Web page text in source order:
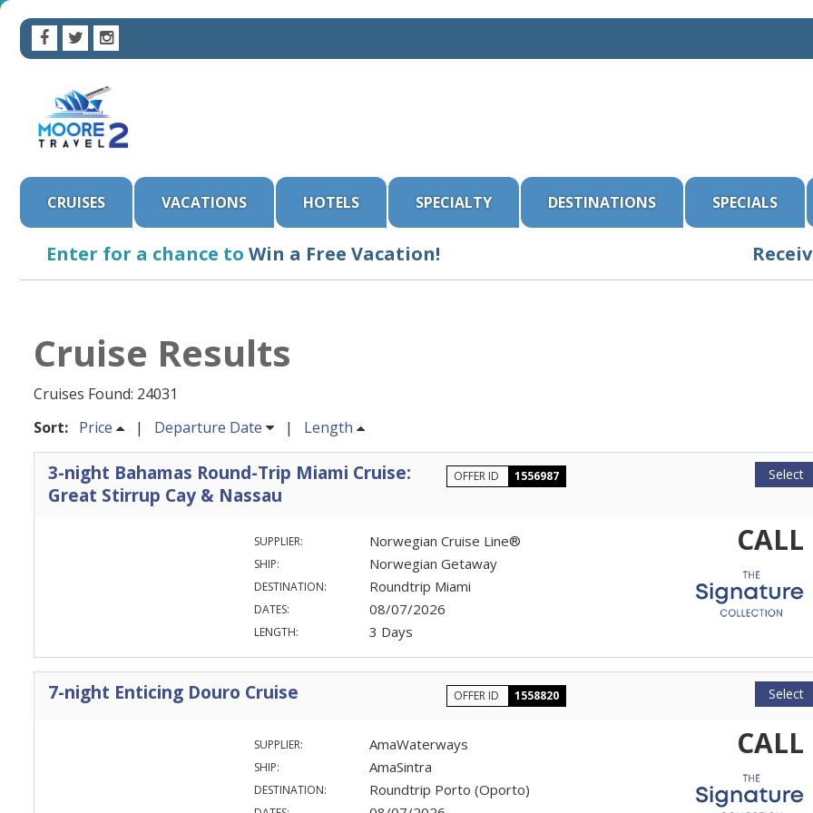
CRUISES VACATIONS HOTELS SPECIALTY DESTINATIONS SPECIALS
Enter for a chance to Win a Free Vacation!
Cruise Results
Cruises Found: 24031
Sort: Price | Departure Date | Length
3-night Bahamas Round-Trip Miami Cruise:
Great Stirrup Cay & Nassau
OFFER ID 1556987 Select
SUPPLIER: Norwegian Cruise Line®
SHIP: Norwegian Getaway
DESTINATION: Roundtrip Miami
DATES: 08/07/2026
LENGTH: 3 Days
CALL
7-night Enticing Douro Cruise OFFER ID 1558820 Select
SUPPLIER: AmaWaterways
SHIP: AmaSintra
DESTINATION: Roundtrip Porto (Oporto)
CALL